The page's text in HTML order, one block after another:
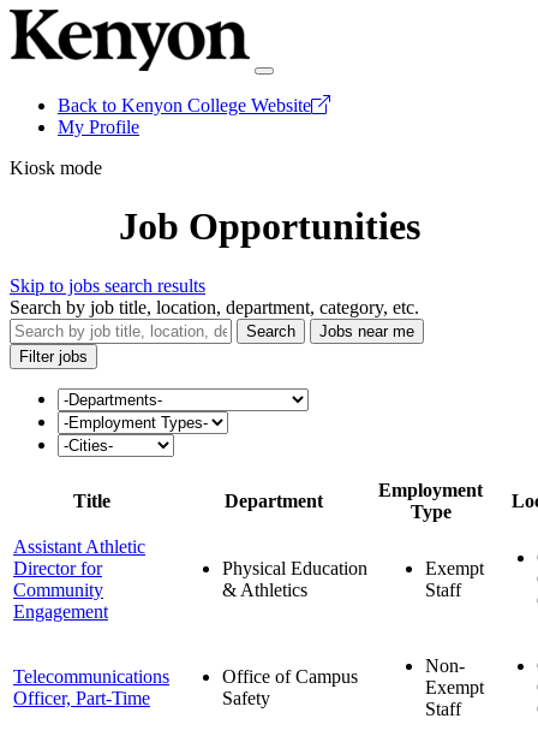
Back to Kenyon College Website
My Profile
Kiosk mode
Job Opportunities
Skip to jobs search results
Search by job title, location, department, category, etc.
Search
Jobs near me
Filter jobs
Title Department
Employment
Type
Assistant Athletic
Director for
Community
Engagement
Physical Education
& Athletics
Exempt
Staff
Telecommunications
Officer, Part-Time
Office of Campus
Safety
Non-
Exempt
Staff